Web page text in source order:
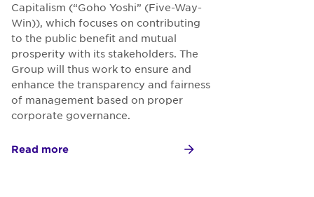
Capitalism (“Goho Yoshi” (Five-Way-
Win)), which focuses on contributing
to the public benefit and mutual
prosperity with its stakeholders. The
Group will thus work to ensure and
enhance the transparency and fairness
of management based on proper
corporate governance.
Read more